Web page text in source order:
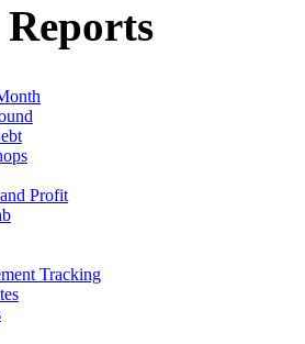
Reports
Profit
Tracking